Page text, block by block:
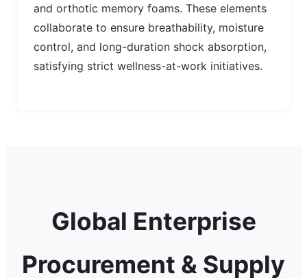
and orthotic memory foams. These elements
collaborate to ensure breathability, moisture
control, and long-duration shock absorption,
satisfying strict wellness-at-work initiatives.
Global Enterprise
Procurement & Supply